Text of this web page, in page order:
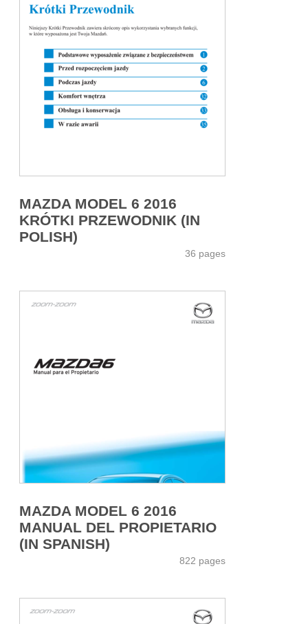
MAZDA MODEL 6 2016
KRÓTKI PRZEWODNIK (IN
POLISH)
36 pages
MAZDA MODEL 6 2016
MANUAL DEL PROPIETARIO
(IN SPANISH)
822 pages